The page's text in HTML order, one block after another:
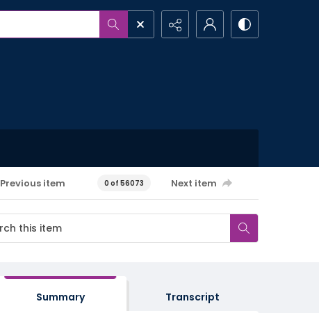
Previous item 0 of 56073 Next item
Summary Transcript